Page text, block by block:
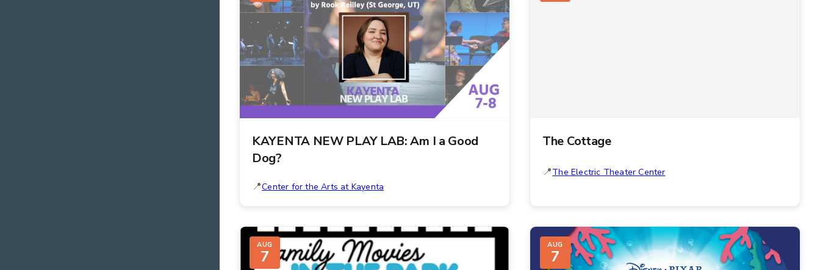
KAYENTA NEW PLAY LAB: Am I a Good
Dog?
Center for the Arts at Kayenta
The Cottage
The Electric Theater Center
AUG
7
AUG
7